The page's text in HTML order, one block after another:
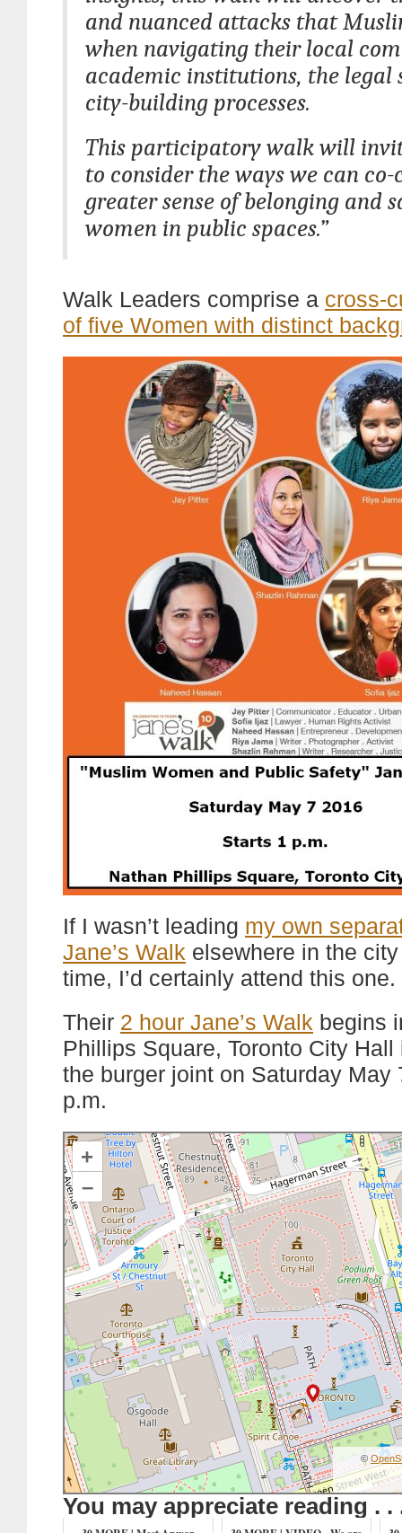
and nuanced attacks that
when navigating their local
academic institutions, the legal
city-building processes.
This participatory walk will
to consider the ways we can
greater sense of belonging and
women in public spaces.”
Walk Leaders comprise a cross-
of five Women with distinct
If I wasn’t leading my own
Jane’s Walk elsewhere in the
time, I’d certainly attend this one.
Their 2 hour Jane’s Walk begins
Phillips Square, Toronto City Hall
the burger joint on Saturday May
p.m.
+
–
©
You may appreciate reading . .